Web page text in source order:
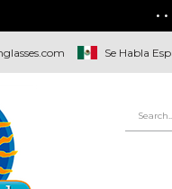
•
Se Habla